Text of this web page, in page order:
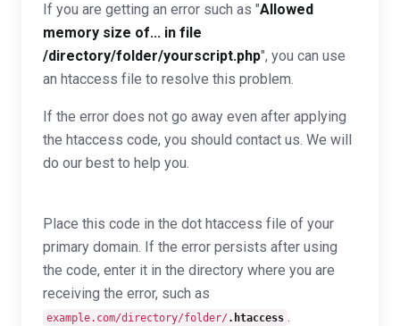
If you are getting an error such as "Allowed
memory size of... in file
/directory/folder/yourscript.php", you can use
an htaccess file to resolve this problem.
If the error does not go away even after applying
the htaccess code, you should contact us. We will
do our best to help you.
Place this code in the dot htaccess file of your
primary domain. If the error persists after using
the code, enter it in the directory where you are
receiving the error, such as
example.com/directory/folder/.htaccess .